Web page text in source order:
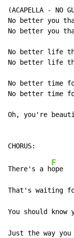
(ACAPELLA - NO
No better you
No better you
No better life
No better life
No better time
No better time
Oh, you're
There's a h
F
ope
That's waiting
You should know
Just the way you